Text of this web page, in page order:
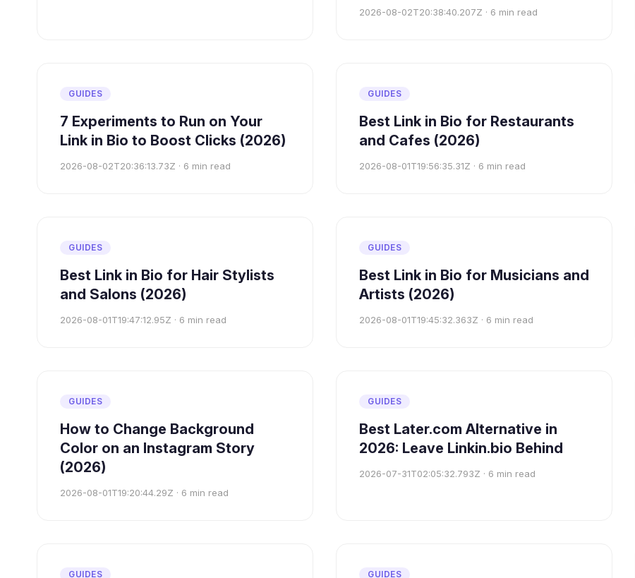
2026-08-02T20:38:40.207Z · 6 min read
GUIDES
7 Experiments to Run on Your
Link in Bio to Boost Clicks (2026)
2026-08-02T20:36:13.73Z · 6 min read
GUIDES
Best Link in Bio for Restaurants
and Cafes (2026)
2026-08-01T19:56:35.31Z · 6 min read
GUIDES
Best Link in Bio for Hair Stylists
and Salons (2026)
2026-08-01T19:47:12.95Z · 6 min read
GUIDES
Best Link in Bio for Musicians and
Artists (2026)
2026-08-01T19:45:32.363Z · 6 min read
GUIDES
How to Change Background
Color on an Instagram Story
(2026)
2026-08-01T19:20:44.29Z · 6 min read
GUIDES
Best Later.com Alternative in
2026: Leave Linkin.bio Behind
2026-07-31T02:05:32.793Z · 6 min read
GUIDES GUIDES